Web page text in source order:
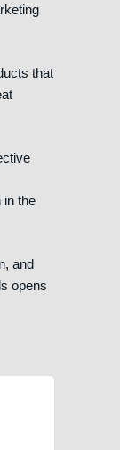
that
in the
and
opens